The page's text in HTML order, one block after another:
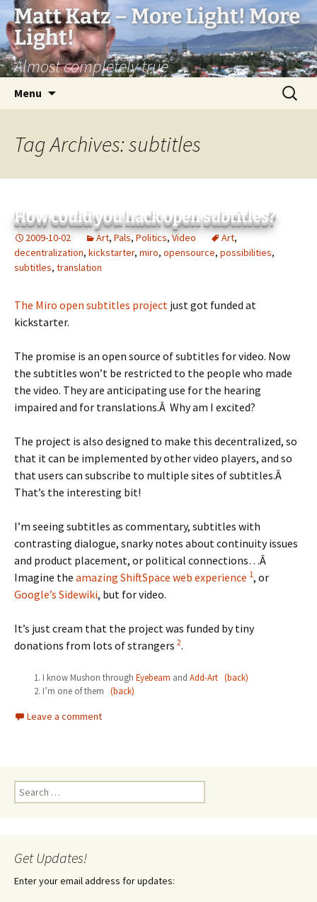
Matt Katz – More Light! More
Light!
Almost completely true
Menu
Search
for:
Tag Archives: subtitles
How could you hack open subtitles?
2009-10-02 Art, Pals, Politics,Video Art,
decentralization, kickstarter, miro, opensource, possibilities,
subtitles, translation
The Miro open subtitles project just got funded at
kickstarter.
The promise is an open source of subtitles for video. Now
the subtitles won’t be restricted to the people who made
the video. They are anticipating use for the hearing
impaired and for translations.Â Why am I excited?
The project is also designed to make this decentralized, so
that it can be implemented by other video players, and so
that users can subscribe to multiple sites of subtitles.Â
That’s the interesting bit!
I’m seeing subtitles as commentary, subtitles with
contrasting dialogue, snarky notes about continuity issues
and product placement, or political connections…Â
Imagine the amazing ShiftSpace web experience 1, or
Google’s Sidewiki, but for video.
It’s just cream that the project was funded by tiny
donations from lots of strangers 2.
I know Mushon through Eyebeam and Add-Art (back)
I’m one of them (back)
Leave a comment
Search
for:
Get Updates!
Enter your email address for updates: